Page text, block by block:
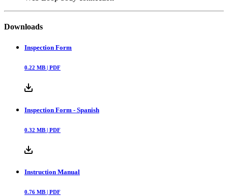
Downloads
Inspection Form
0.22 MB | PDF
Inspection Form - Spanish
0.32 MB | PDF
Instruction Manual
0.76 MB | PDF